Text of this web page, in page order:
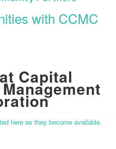
with CCMC
Capital
here as they become available.